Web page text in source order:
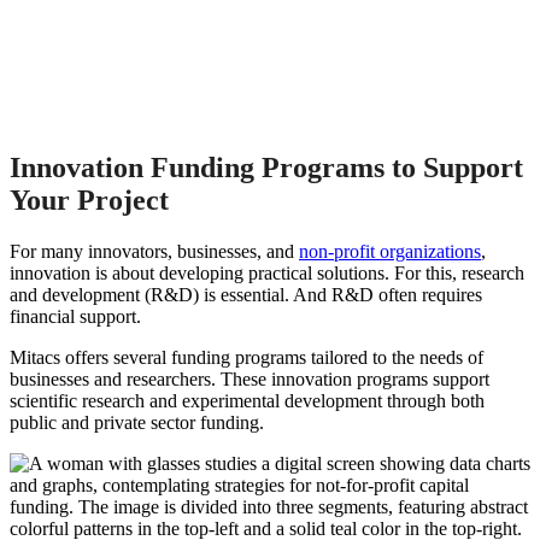
Innovation Funding Programs to Support
Your Project
For many innovators, businesses, and non-profit organizations,
innovation is about developing practical solutions. For this, research
and development (R&D) is essential. And R&D often requires
financial support.
Mitacs offers several funding programs tailored to the needs of
businesses and researchers. These innovation programs support
scientific research and experimental development through both
public and private sector funding.